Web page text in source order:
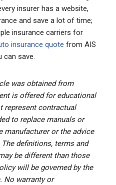
insurer has a website,
and save a lot of time;
insurance carriers for
insurance quote from AIS
can save.
was obtained from
is offered for educational
represent contractual
to replace manuals or
manufacturer or the advice
definitions, terms and
be different than those
will be governed by the
No warranty or